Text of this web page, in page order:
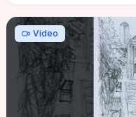
Video